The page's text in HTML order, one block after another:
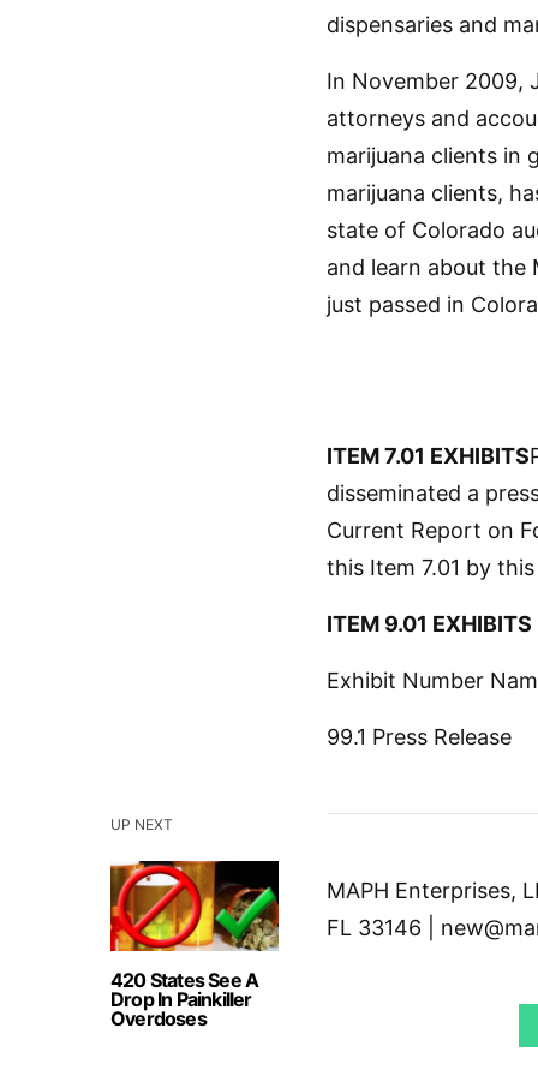
UP NEXT
420 States See A
Drop In Painkiller
Overdoses
dispensaries and
In November 2009,
attorneys and
marijuana clients in
marijuana clients,
state of Colorado
and learn about the
just passed in
ITEM 7.01 EXHIBITS
disseminated a
Current Report on
this Item 7.01 by
ITEM 9.01 EXHIBITS
Exhibit Number
99.1 Press Release
MAPH Enterprises,
FL 33146 |